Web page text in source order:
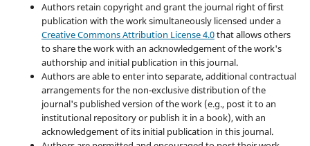
Authors retain copyright and grant the journal right of first
publication with the work simultaneously licensed under a
Creative Commons Attribution License 4.0that allows others
to share the work with an acknowledgement of the work's
authorship and initial publication in this journal.
Authors are able to enter into separate, additional contractual
arrangements for the non-exclusive distribution of the
journal's published version of the work (e.g., post it to an
institutional repository or publish it in a book), with an
acknowledgement of its initial publication in this journal.